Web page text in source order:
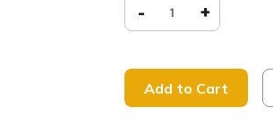
Decrease
Quantity
of
Earth
-
D2
Retractable
- Increase
Quantity
of
Earth
-
D2
+